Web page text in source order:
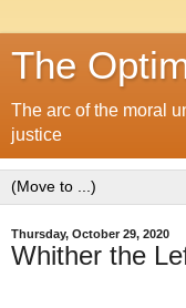
The
The arc of the moral
justice
Thursday, October 29, 2020
Whither the